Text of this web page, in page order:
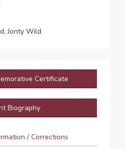
Jonty Wild
Certificate
Biography
/ Corrections